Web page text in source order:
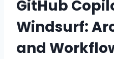
GitHub
Windsurf:
and